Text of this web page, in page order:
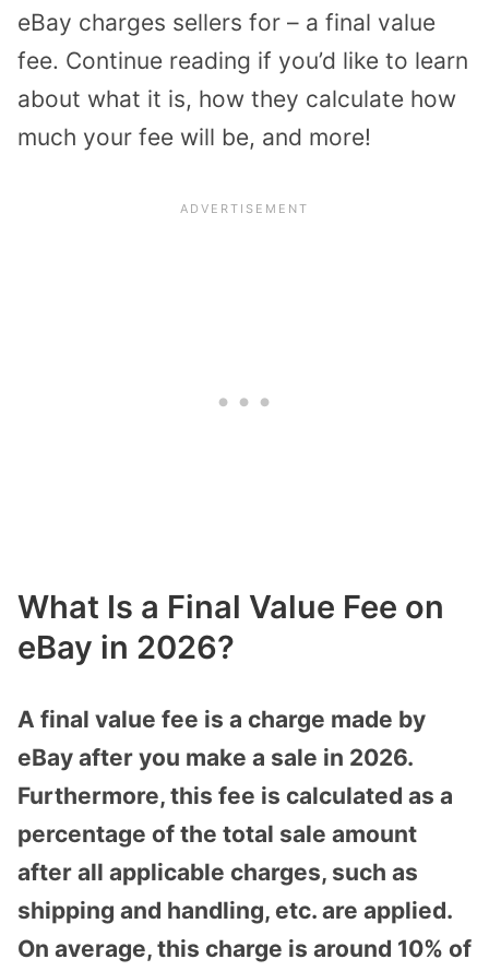
eBay charges sellers for – a final value
fee. Continue reading if you’d like to learn
about what it is, how they calculate how
much your fee will be, and more!
What Is a Final Value Fee on
eBay in 2026?
A final value fee is a charge made by
eBay after you make a sale in 2026.
Furthermore, this fee is calculated as a
percentage of the total sale amount
after all applicable charges, such as
shipping and handling, etc. are applied.
On average, this charge is around 10% of